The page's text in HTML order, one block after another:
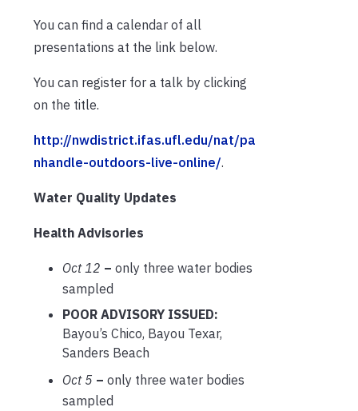
You can find a calendar of all
presentations at the link below.
You can register for a talk by clicking
on the title.
http://nwdistrict.ifas.ufl.edu/nat/pa
nhandle-outdoors-live-online/.
Water Quality Updates
Health Advisories
Oct 12 – only three water bodies
sampled
POOR ADVISORY ISSUED:
Bayou’s Chico, Bayou Texar,
Sanders Beach
Oct 5 – only three water bodies
sampled